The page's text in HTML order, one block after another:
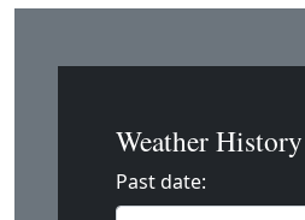
Weather
Past date: